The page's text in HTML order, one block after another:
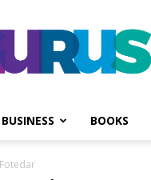
PGurus
BUSINESS BOOKS